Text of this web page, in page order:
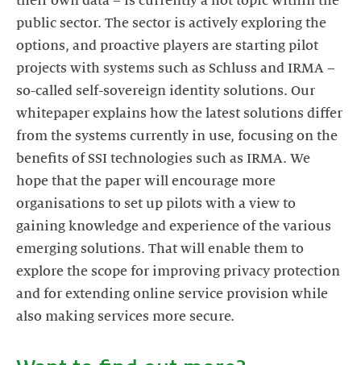
public sector. The sector is actively exploring the
options, and proactive players are starting pilot
projects with systems such as Schluss and IRMA –
so-called self-sovereign identity solutions. Our
whitepaper explains how the latest solutions differ
from the systems currently in use, focusing on the
benefits of SSI technologies such as IRMA. We
hope that the paper will encourage more
organisations to set up pilots with a view to
gaining knowledge and experience of the various
emerging solutions. That will enable them to
explore the scope for improving privacy protection
and for extending online service provision while